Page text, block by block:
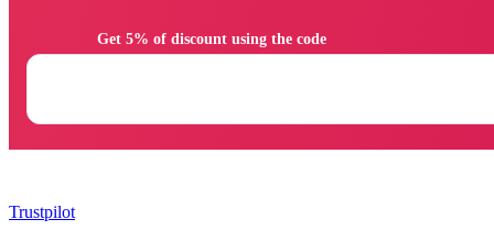
Trustpilot